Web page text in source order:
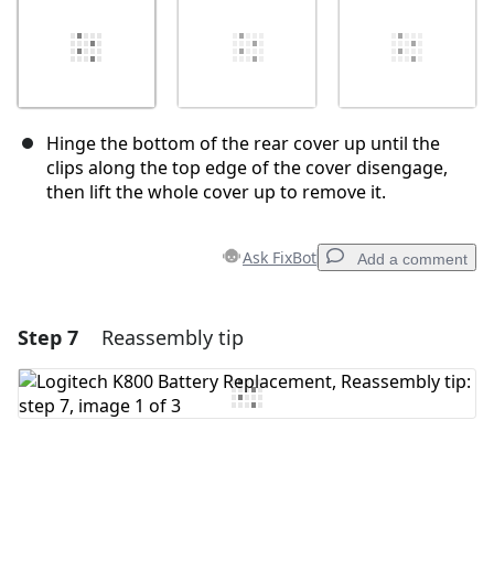
Hinge the bottom of the rear cover up until the
clips along the top edge of the cover disengage,
then lift the whole cover up to remove it.
Ask FixBot Add a comment
Add a comment
Add Comment
Step 7 Reassembly tip